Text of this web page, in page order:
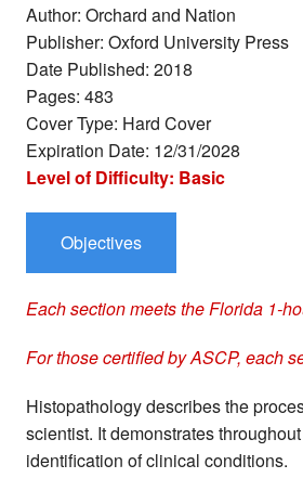
CCRN-A CEUs
CCRN-C CEUs
Phlebotomy CEs
Laboratory CEs
Dialysis CEs
Online CEs
Nursing
Author: Orchard and Nation
Publisher: Oxford University Press
Date Published: 2018
Pages: 483
Cover Type: Hard Cover
Expiration Date: 12/31/2028
Level of Difficulty: Basic
Objectives
Each section meets the Florida 1-
For those certified by ASCP, each
Histopathology describes the
scientist. It demonstrates
identification of clinical conditions.